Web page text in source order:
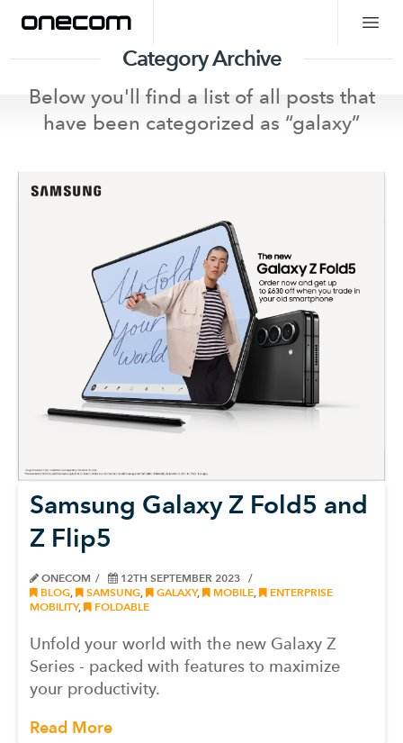
Category Archive
Below you'll find a list of all posts that
have been categorized as “galaxy”
Samsung Galaxy Z Fold5 and
Z Flip5
ONECOM
12TH SEPTEMBER 2023
BLOG, SAMSUNG, GALAXY, MOBILE,
ENTERPRISE
MOBILITY, FOLDABLE
Unfold your world with the new Galaxy Z
Series - packed with features to maximize
your productivity.
Read More